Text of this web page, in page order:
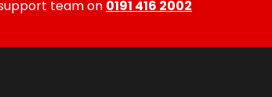
team on 0191 416 2002